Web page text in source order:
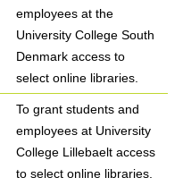
employees at the
University College South
Denmark access to
select online libraries.
To grant students and
employees at University
College Lillebaelt access
to select online libraries.